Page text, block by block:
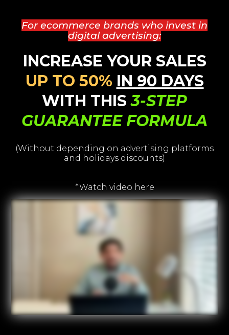
For ecommerce brands who invest in
digital advertising:
INCREASE YOUR SALES
UP TO 50% IN 90 DAYS
WITH THIS3-STEP
GUARANTEE FORMULA
(Without depending on advertising platforms
and holidays discounts)
*Watch video here